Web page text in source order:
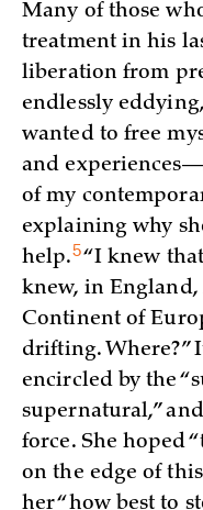
Many of those
treatment in his
liberation from
endlessly
wanted to free
and
of my
explaining why
help.5“I knew
knew, in
Continent of
drifting. Where?”
encircled by the
supernatural,”
force. She hoped
on the edge of
her “how best to